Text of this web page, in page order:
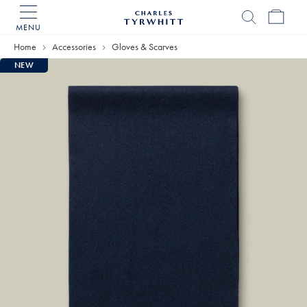
MENU
Home
Home Accessories Gloves & Scarves
NEW